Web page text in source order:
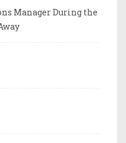
Manager During the